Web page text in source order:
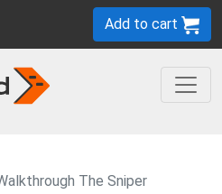
Add to cart
The Sniper